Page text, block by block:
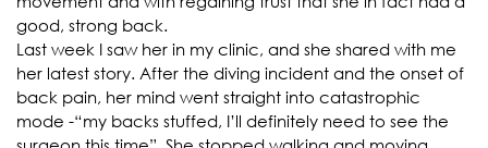
good, strong back.
Last week I saw her in my clinic, and she shared with me
her latest story. After the diving incident and the onset of
back pain, her mind went straight into catastrophic
mode -“my backs stuffed, I’ll definitely need to see the